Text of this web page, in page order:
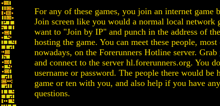
For any of these games, you join an internet game
Join screen like you would a normal local network
want to "Join by IP" and punch in the address of
hosting the game. You can meet these people, most
nowadays, on the Forerunners Hotline server. Grab
and connect to the server hl.forerunners.org. You
username or password. The people there would be
game or ten with you, and also help if you have
questions.